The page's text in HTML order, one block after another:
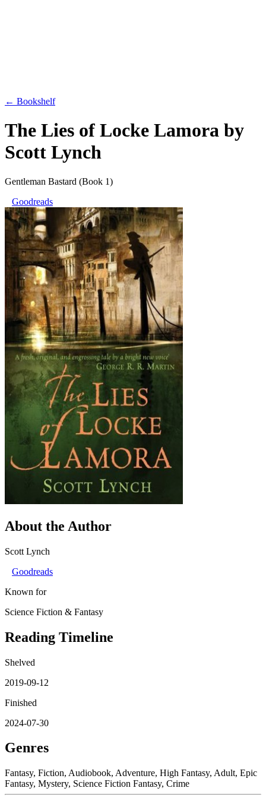
← Bookshelf
The Lies of Locke Lamora by
Scott Lynch
Gentleman Bastard (Book 1)
Goodreads
About the Author
Scott Lynch
Goodreads
Known for
Science Fiction & Fantasy
Reading Timeline
Shelved
2019-09-12
Finished
2024-07-30
Genres
Fantasy, Fiction, Audiobook, Adventure, High Fantasy, Adult, Epic
Fantasy, Mystery, Science Fiction Fantasy, Crime